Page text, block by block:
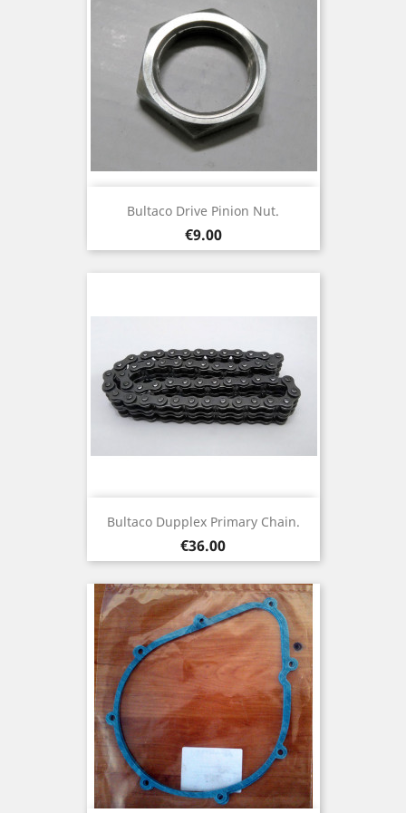
Bultaco Drive Pinion Nut.
Price
€9.00
Bultaco Dupplex Primary Chain.
Price
€36.00